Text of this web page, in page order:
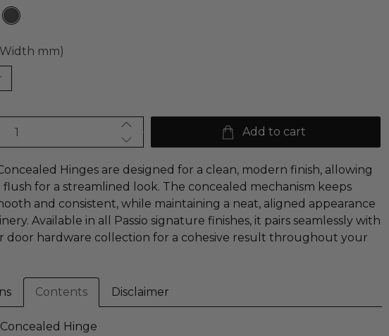
Width mm)
Add to cart
Hinges are designed for a clean, modern finish, allowing
flush for a streamlined look. The concealed mechanism keeps
and consistent, while maintaining a neat, aligned appearance
Available in all Passio signature finishes, it pairs seamlessly with
door hardware collection for a cohesive result throughout your
Contents Disclaimer
Hinge